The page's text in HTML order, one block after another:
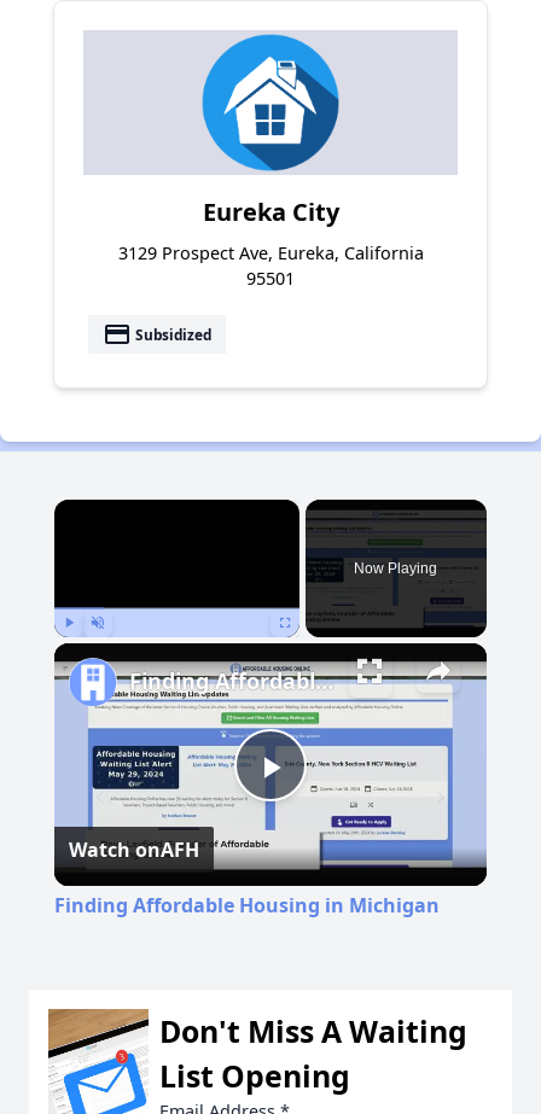
Eureka City
3129 Prospect Ave, Eureka, California
95501
payment Subsidized
×
Now Playing
Play
Video
Finding Affordable Housing in Michigan
Watch onAFH
Finding Affordable Housing in Michigan
Don't Miss A Waiting
List Opening